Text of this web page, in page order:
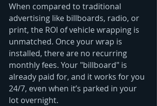
When compared to traditional
advertising like billboards, radio, or
print, the ROI of vehicle wrapping is
unmatched. Once your wrap is
installed, there are no recurring
monthly fees. Your "billboard" is
already paid for, and it works for you
24/7, even when it’s parked in your
lot overnight.